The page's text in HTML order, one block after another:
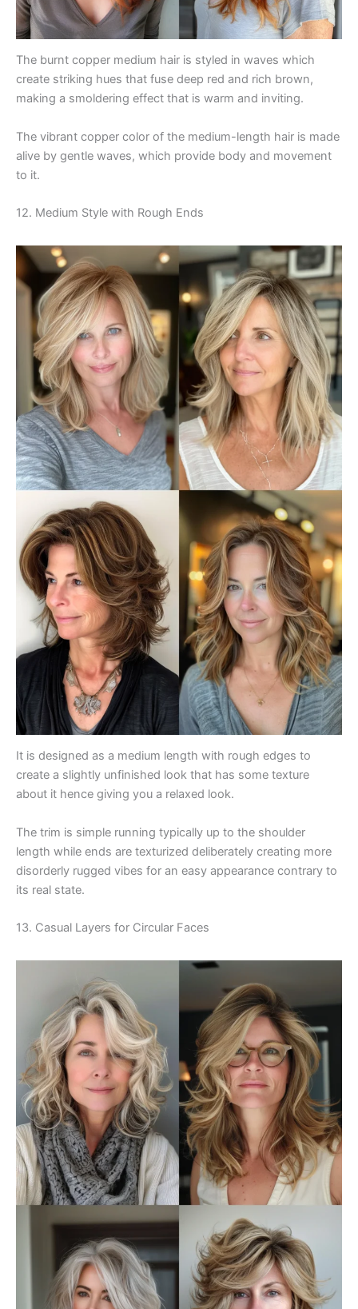
The burnt copper medium hair is styled in waves which
create striking hues that fuse deep red and rich brown,
making a smoldering effect that is warm and inviting.
The vibrant copper color of the medium-length hair is made
alive by gentle waves, which provide body and movement
to it.
12. Medium Style with Rough Ends
It is designed as a medium length with rough edges to
create a slightly unfinished look that has some texture
about it hence giving you a relaxed look.
The trim is simple running typically up to the shoulder
length while ends are texturized deliberately creating more
disorderly rugged vibes for an easy appearance contrary to
its real state.
13. Casual Layers for Circular Faces